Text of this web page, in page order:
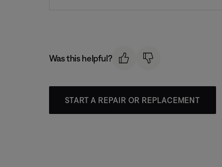
Was this helpful?
START A REPAIR OR REPLACEMENT